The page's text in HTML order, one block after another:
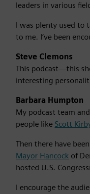
leaders in various
I was plenty used to
to me. I’ve been
Steve Clemons
This podcast—this
interesting
Barbara Humpton
My podcast team
people like Scott
Then there have
Mayor Hancock of
hosted U.S.
I encourage the